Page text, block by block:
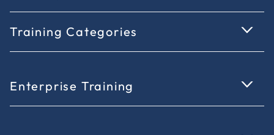
Training Categories
Enterprise Training